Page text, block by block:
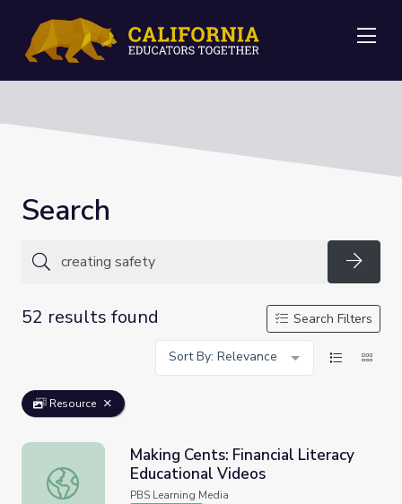
Search
52 results found
Search Filters
Sort By: Relevance
Resource
Making Cents: Financial Literacy Educational Videos
Making Cents: Financial Literacy
Educational Videos
PBS Learning Media